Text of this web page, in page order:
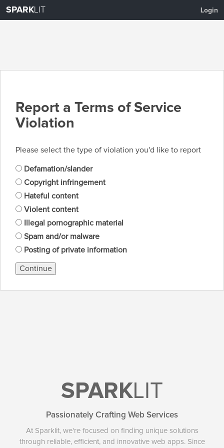
SPARKLIT Login
Report a Terms of Service
Violation
Please select the type of violation you'd like to report
Defamation/slander
Copyright infringement
Hateful content
Violent content
Illegal pornographic material
Spam and/or malware
Posting of private information
Continue
SPARKLIT
Passionately Crafting Web Services
At Sparklit, we're focused on finding unique solutions
through reliable, efficient, and innovative web apps. Since